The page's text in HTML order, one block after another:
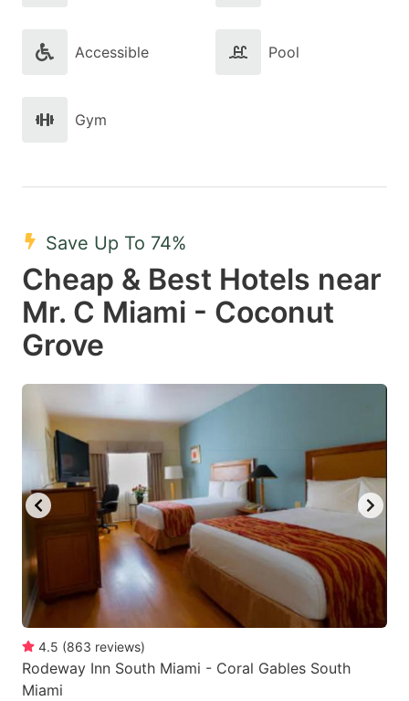
Accessible Pool
Gym
Save Up To 74%
Cheap & Best Hotels near
Mr. C Miami - Coconut
Grove
4.5 (863 reviews)
Rodeway Inn South Miami - Coral Gables South
Miami